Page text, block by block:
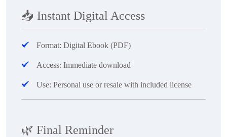
📥 Instant Digital Access
Format: Digital Ebook (PDF)
Access: Immediate download
Use: Personal use or resale with included license
🌿 Final Reminder